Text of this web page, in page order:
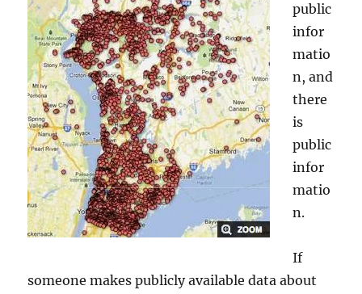
public
infor
matio
n, and
there
is
public
infor
matio
n.
If
someone makes publicly available data about